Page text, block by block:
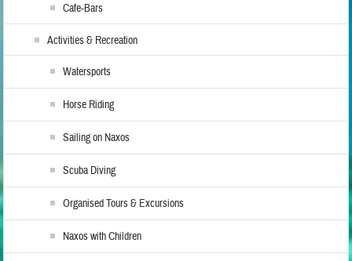
Cafe-Bars
Activities & Recreation
Watersports
Horse Riding
Sailing on Naxos
Scuba Diving
Organised Tours & Excursions
Naxos with Children